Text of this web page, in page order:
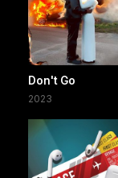
Don't Go
2023